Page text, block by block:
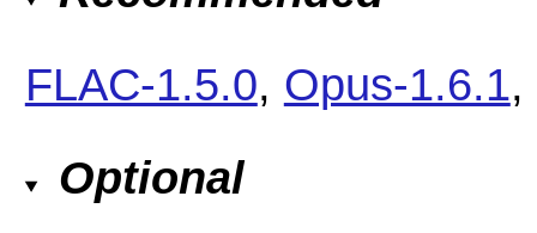
FLAC-1.5.0, Opus-1.6.1
Optional